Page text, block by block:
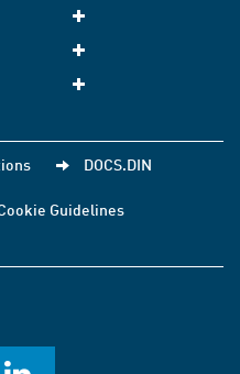
DOCS.DIN
Guidelines